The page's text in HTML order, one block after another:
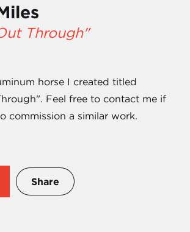
Through"
horse I created titled
Feel free to contact me if
commission a similar work.
Share